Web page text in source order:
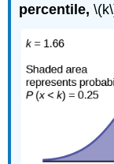
percentile,